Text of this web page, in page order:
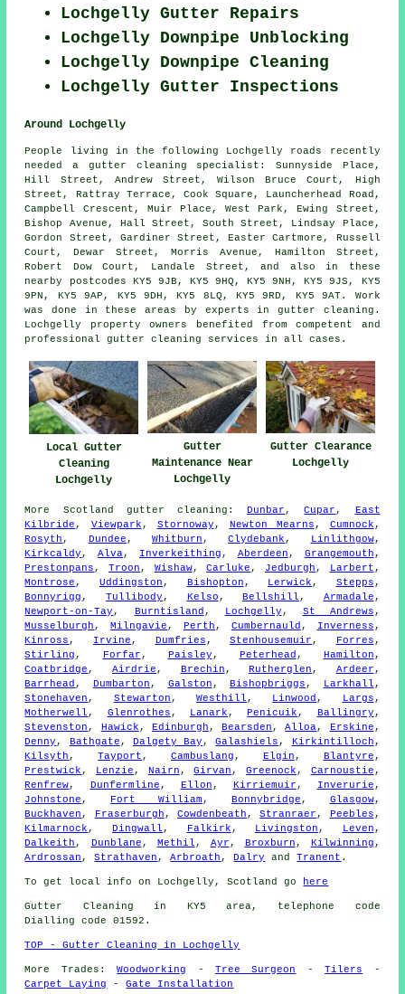
Lochgelly Gutter Repairs
Lochgelly Downpipe Unblocking
Lochgelly Downpipe Cleaning
Lochgelly Gutter Inspections
Around Lochgelly
People living in the following Lochgelly roads recently
needed a gutter cleaning specialist: Sunnyside Place,
Hill Street, Andrew Street, Wilson Bruce Court, High
Street, Rattray Terrace, Cook Square, Launcherhead Road,
Campbell Crescent, Muir Place, West Park, Ewing Street,
Bishop Avenue, Hall Street, South Street, Lindsay Place,
Gordon Street, Gardiner Street, Easter Cartmore, Russell
Court, Dewar Street, Morris Avenue, Hamilton Street,
Robert Dow Court, Landale Street, and also in these
nearby postcodes KY5 9JB, KY5 9HQ, KY5 9NH, KY5 9JS, KY5
9PN, KY5 9AP, KY5 9DH, KY5 8LQ, KY5 9RD, KY5 9AT. Work
was done in these areas by experts in gutter cleaning.
Lochgelly property owners benefited from competent and
professional gutter cleaning services in all cases.
Local Gutter
Cleaning
Lochgelly
Gutter
Maintenance Near
Lochgelly
Gutter Clearance
Lochgelly
More Scotland gutter cleaning :Dunbar ,Cupar , East
Kilbride , Viewpark , Stornoway , Newton Mearns , Cumnock ,
Rosyth , Dundee ,Whitburn ,Clydebank , Linlithgow,
Kirkcaldy ,Alva, Inverkeithing , Aberdeen , Grangemouth ,
Prestonpans ,Troon , Wishaw,Carluke , Jedburgh , Larbert ,
Montrose , Uddingston , Bishopton , Lerwick , Stepps ,
Bonnyrigg , Tullibody , Kelso ,Bellshill , Armadale ,
Newport-on-Tay , Burntisland , Lochgelly , St Andrews ,
Musselburgh ,Milngavie ,Perth , Cumbernauld , Inverness ,
Kinross , Irvine , Dumfries ,Stenhousemuir , Forres ,
Stirling , Forfar , Paisley , Peterhead , Hamilton ,
Coatbridge , Airdrie , Brechin ,Rutherglen , Ardeer ,
Barrhead , Dumbarton , Galston ,Bishopbriggs , Larkhall ,
Stonehaven , Stewarton ,Westhill , Linwood , Largs ,
Motherwell , Glenrothes , Lanark ,Penicuik , Ballingry ,
Stevenston , Hawick , Edinburgh ,Bearsden ,Alloa, Erskine ,
Denny , Bathgate , Dalgety Bay ,Galashiels , Kirkintilloch ,
Kilsyth ,Tayport ,Cambuslang , Elgin , Blantyre ,
Prestwick , Lenzie , Nairn ,Girvan , Greenock , Carnoustie ,
Renfrew, Dunfermline , Ellon , Kirriemuir , Inverurie ,
Johnstone , Fort William , Bonnybridge , Glasgow,
Buckhaven , Fraserburgh ,Cowdenbeath ,Stranraer , Peebles ,
Kilmarnock , Dingwall , Falkirk , Livingston , Leven ,
Dalkeith , Dunblane , Methil , Ayr , Broxburn , Kilwinning ,
Ardrossan ,Strathaven ,Arbroath ,Dalry andTranent .
To get local info on Lochgelly, Scotland go here
Gutter Cleaning in KY5 area, telephone code
Dialling code 01592.
TOP - Gutter Cleaning in Lochgelly
More Trades:Woodworking -Tree Surgeon -Tilers -
Carpet Laying
-Gate Installation